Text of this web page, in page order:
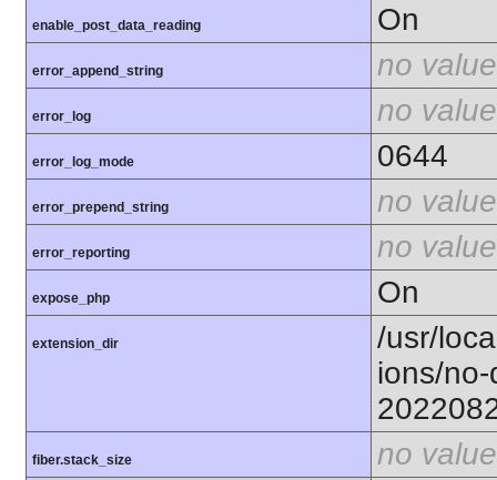
enable_post_data_reading On
error_append_string no value
error_log no value
error_log_mode 0644
error_prepend_string no value
error_reporting no value
expose_php On
extension_dir
/usr/
ions/
fiber.stack_size no value